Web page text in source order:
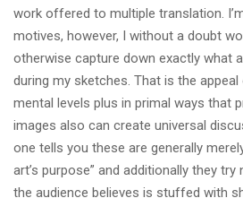
work offered to multiple translation.
motives, however, I without a doubt
otherwise capture down exactly what
during my sketches. That is the
mental levels plus in primal ways that
images also can create universal
one tells you these are generally
art’s purpose” and additionally they
the audience believes is stuffed with